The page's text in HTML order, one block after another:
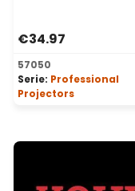
€34.97
57050
Serie: Professional
Projectors